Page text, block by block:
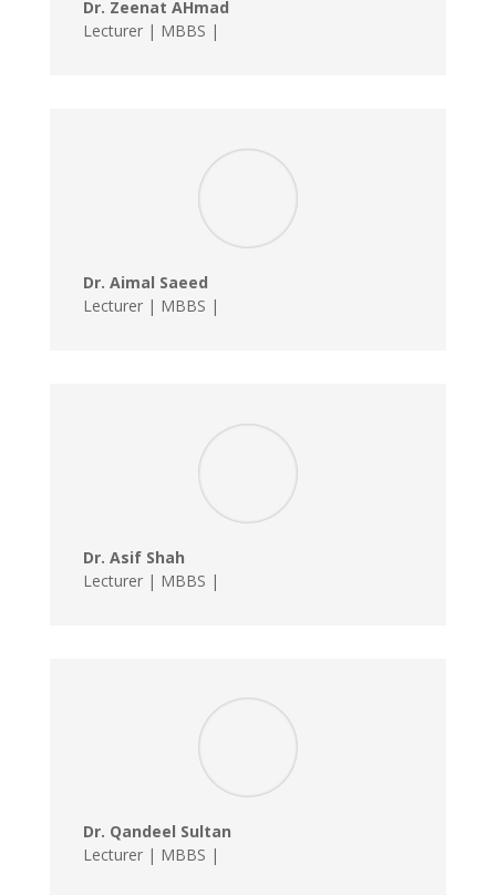
Dr. Zeenat AHmad
Lecturer | MBBS |
Dr. Aimal Saeed
Lecturer | MBBS |
Dr. Asif Shah
Lecturer | MBBS |
Dr. Qandeel Sultan
Lecturer | MBBS |